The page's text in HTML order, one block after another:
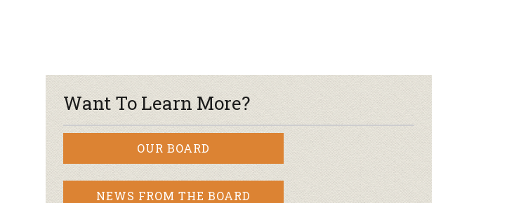
Want To Learn More?
OUR BOARD
NEWS FROM THE BOARD